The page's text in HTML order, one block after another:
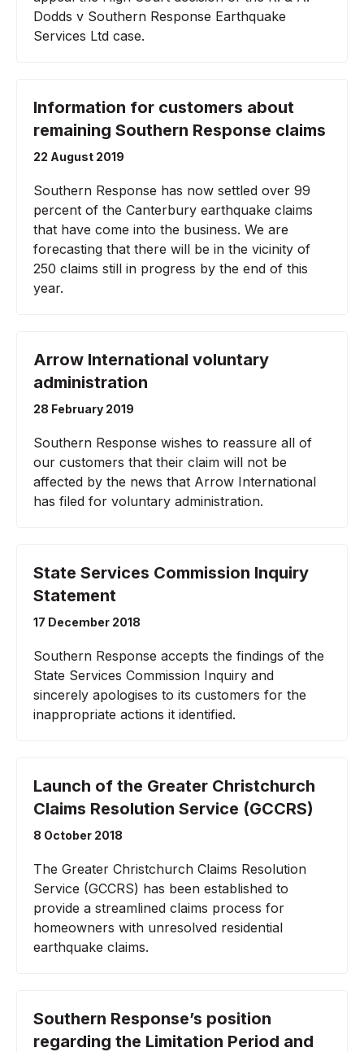
Dodds v Southern Response Earthquake
Services Ltd case.
Information for customers about
remaining Southern Response claims
22 August 2019
Southern Response has now settled over 99
percent of the Canterbury earthquake claims
that have come into the business. We are
forecasting that there will be in the vicinity of
250 claims still in progress by the end of this
year.
Arrow International voluntary
administration
28 February 2019
Southern Response wishes to reassure all of
our customers that their claim will not be
affected by the news that Arrow International
has filed for voluntary administration.
State Services Commission Inquiry
Statement
17 December 2018
Southern Response accepts the findings of the
State Services Commission Inquiry and
sincerely apologises to its customers for the
inappropriate actions it identified.
Launch of the Greater Christchurch
Claims Resolution Service (GCCRS)
8 October 2018
The Greater Christchurch Claims Resolution
Service (GCCRS) has been established to
provide a streamlined claims process for
homeowners with unresolved residential
earthquake claims.
Southern Response’s position
regarding the Limitation Period and